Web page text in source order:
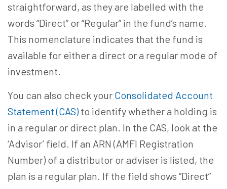
straightforward, as they are labelled with the
words “Direct” or “Regular” in the fund’s name.
This nomenclature indicates that the fund is
available for either a direct or a regular mode of
investment.
You can also check your Consolidated Account
Statement (CAS)to identify whether a holding is
in a regular or direct plan. In the CAS, look at the
‘Advisor’ field. If an ARN (AMFI Registration
Number) of a distributor or adviser is listed, the
plan is a regular plan. If the field shows “Direct”